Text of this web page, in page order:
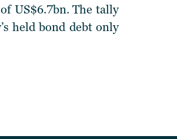
US$6.7bn. The tally
held bond debt only